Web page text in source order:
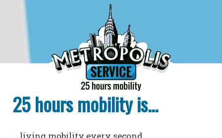
25 hours mobility is...
… living mobility every second